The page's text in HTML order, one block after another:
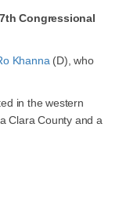
Congressional
Khanna (D), who
in the western
Clara County and a